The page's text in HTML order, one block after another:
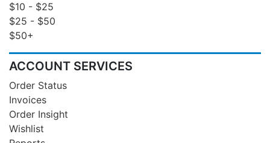
$10 - $25
$25 - $50
$50+
ACCOUNT SERVICES
Order Status
Invoices
Order Insight
Wishlist